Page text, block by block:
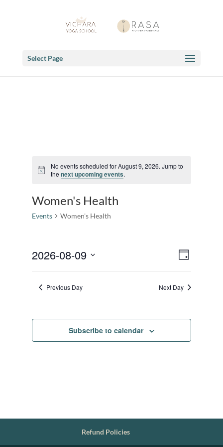
Select Page
Notice
No events scheduled for August 9, 2026. Jump to
thenext upcoming events.
Women's Health
Events Women's Health
Views
Event
Views
Day
2026-08-09
Previous Day
Next Day
Subscribe to calendar
Refund Policies